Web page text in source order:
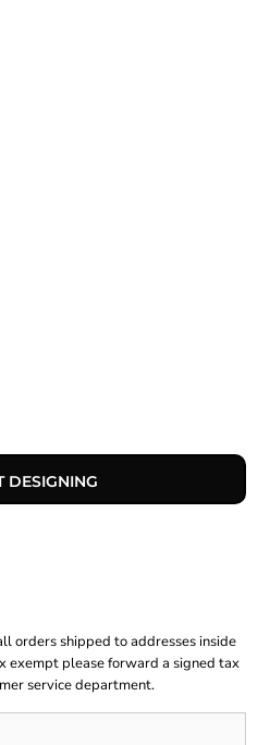
DESIGNING
orders shipped to addresses inside
exempt please forward a signed tax
service department.